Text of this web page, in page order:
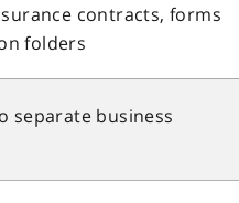
contracts, forms
folders
separate business